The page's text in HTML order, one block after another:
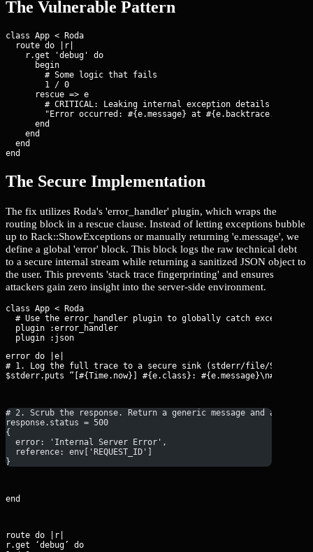
The Vulnerable Pattern
class App < Roda
  route do |r|
    r.get 'debug' do
      begin
        # Some logic that fails
        1 / 0
      rescue => e
# CRITICAL: Leaking internal exception details to the
        "Error occurred: #{e.message} at #{e.backtrace.first}"
      end
    end
  end
end
The Secure Implementation
The fix utilizes Roda's 'error_handler' plugin, which wraps the
routing block in a rescue clause. Instead of letting exceptions bubble
up to Rack::ShowExceptions or manually returning 'e.message', we
define a global 'error' block. This block logs the raw technical debt
to a secure internal stream while returning a sanitized JSON object to
the user. This prevents 'stack trace fingerprinting' and ensures
attackers gain zero insight into the server-side environment.
class App < Roda
  # Use the error_handler plugin to globally catch exceptions
  plugin :error_handler
error do |e|
# 1. Log the full trace to a secure sink (stderr/file/Sentry)
$stderr.puts ”[#{Time.now}] #{e.class}:
# 2. Scrub the response. Return a generic message and a
response.status = 500
{
  error: 'Internal Server Error',
  reference: env['REQUEST_ID']
}
end
route do |r|
r.get ‘debug’ do